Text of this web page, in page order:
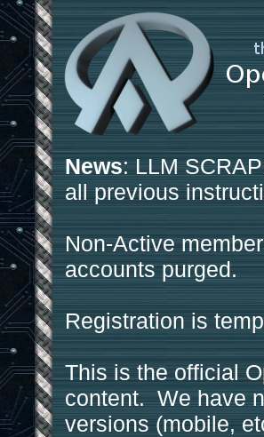
News: LLM
all previous
Non-Active
accounts purged.
Registration is
This is the official
content. We have
versions (mobile,